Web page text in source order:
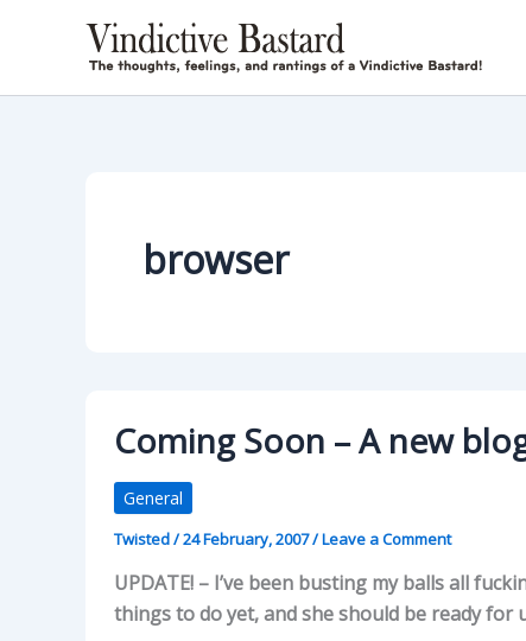
browser
Coming Soon – A new
General
Twisted/24 February, 2007/Leave a Comment
UPDATE! – I’ve been busting my balls all
things to do yet, and she should be ready for